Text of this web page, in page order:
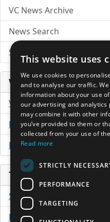
VC News Archive
News Search
Submit Press Release
Venture Capital
VCPro Database
Download Trial
Buy Now
Tools
Sample PPM
Free Business Plan
This website uses
We use cookies to
and to analyse our traffic.
information about your use
our advertising and analytics
may combine it with other
you’ve provided to them or
collected from your use of
Read more
STRICTLY
PERFORMANCE
TARGETING